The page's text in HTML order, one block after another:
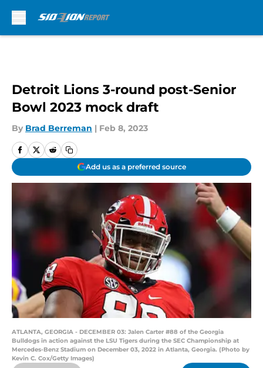
Detroit Lions 3-round post-Senior
Bowl 2023 mock draft
By Brad Berreman | Feb 8, 2023
Add us as a preferred source
ATLANTA, GEORGIA - DECEMBER 03: Jalen Carter #88 of the Georgia
Bulldogs in action against the LSU Tigers during the SEC Championship at
Mercedes-Benz Stadium on December 03, 2022 in Atlanta, Georgia. (Photo by
Kevin C. Cox/Getty Images)